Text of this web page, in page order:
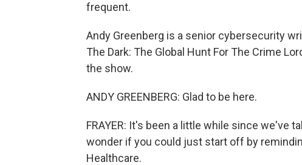
frequent.
Andy Greenberg is a senior cybersecurity
The Dark: The Global Hunt For The Crime
the show.
ANDY GREENBERG: Glad to be here.
FRAYER: It's been a little while since we've
wonder if you could just start off by
Healthcare.